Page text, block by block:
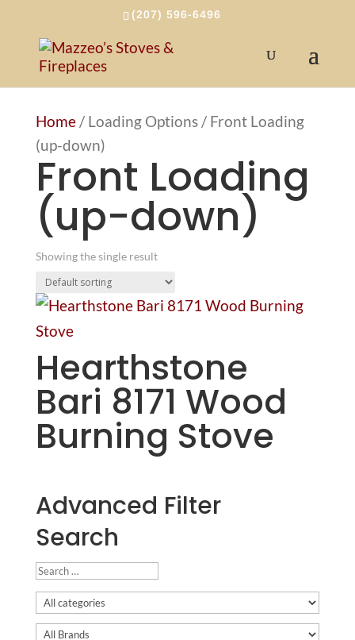
(207) 596-6496
Home/ Loading Options / Front Loading
(up-down)
Front Loading
(up-down)
Showing the single result
Hearthstone
Bari 8171 Wood
Burning Stove
Advanced Filter
Search